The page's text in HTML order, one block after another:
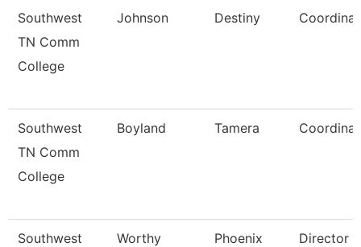
Southwest
TN Comm
College
Johnson Destiny
Southwest
TN Comm
College
Boyland Tamera
Southwest
Worthy Phoenix Director